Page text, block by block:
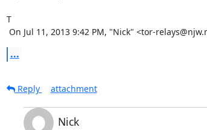
T
On Jul 11, 2013 9:42 PM, "Nick" <tor-
...
Reply
attachment
Nick